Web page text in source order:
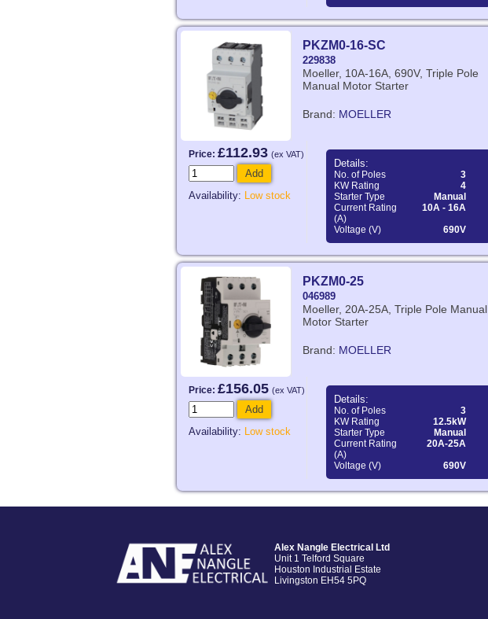
PKZM0-16-SC
229838
Moeller, 10A-16A, 690V, Triple Pole
Manual Motor Starter
Brand: MOELLER
Price: £112.93 (ex VAT)
Add
Availability: Low stock
Details:
No. of Poles
3
KW Rating
4
Starter Type
Manual
Current Rating
(A)
10A - 16A
Voltage (V)
690V
PKZM0-25
046989
Moeller, 20A-25A, Triple Pole Manual
Motor Starter
Brand: MOELLER
Price: £156.05 (ex VAT)
Add
Availability: Low stock
Details:
No. of Poles
3
KW Rating
12.5kW
Starter Type
Manual
Current Rating
(A)
20A-25A
Voltage (V)
690V
Alex Nangle Electrical Ltd
Unit 1 Telford Square
Houston Industrial Estate
Livingston EH54 5PQ